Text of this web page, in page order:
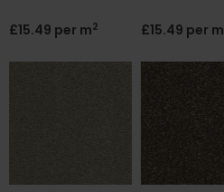
£15.49 per m2 £15.49 per m